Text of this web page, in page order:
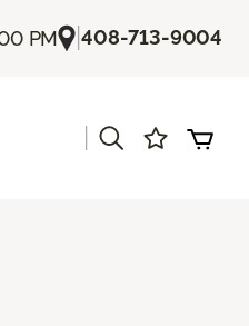
PM |408-713-9004